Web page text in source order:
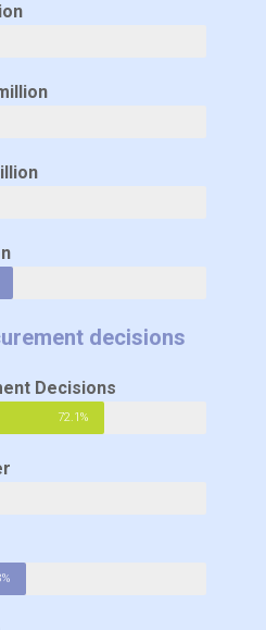
decisions
Decisions
72.1%